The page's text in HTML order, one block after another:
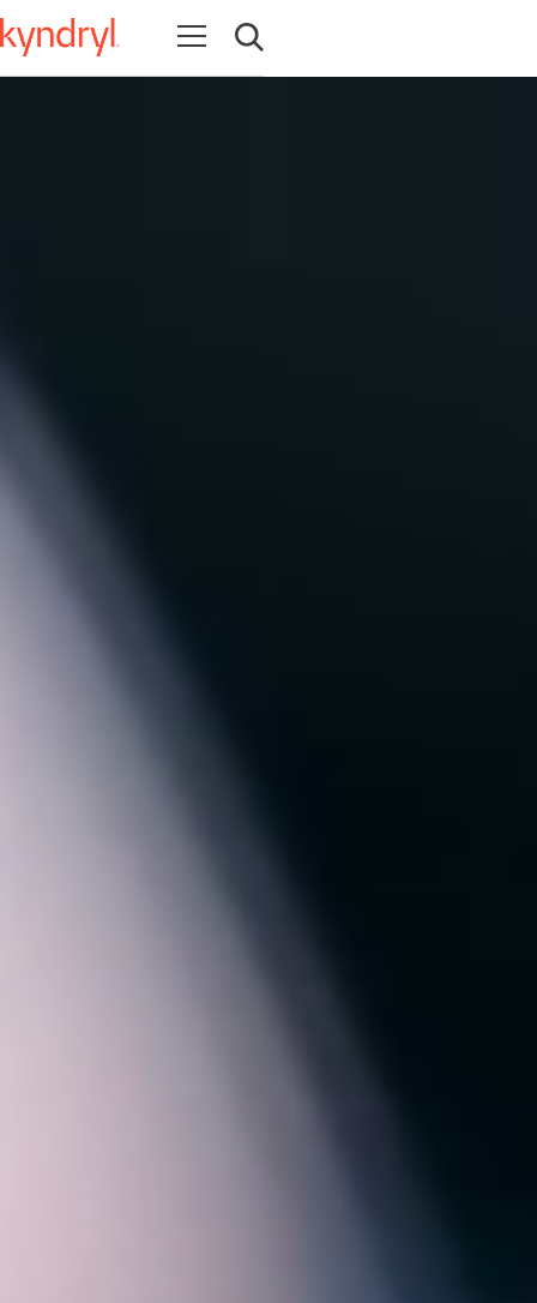
Open navigation
Open search